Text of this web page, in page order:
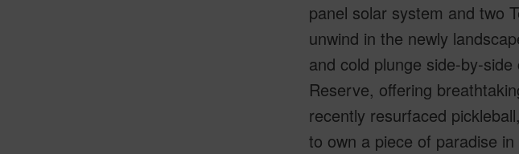
panel solar system and two
unwind in the newly
and cold plunge side-by-
Reserve, offering
recently resurfaced
to own a piece of paradise